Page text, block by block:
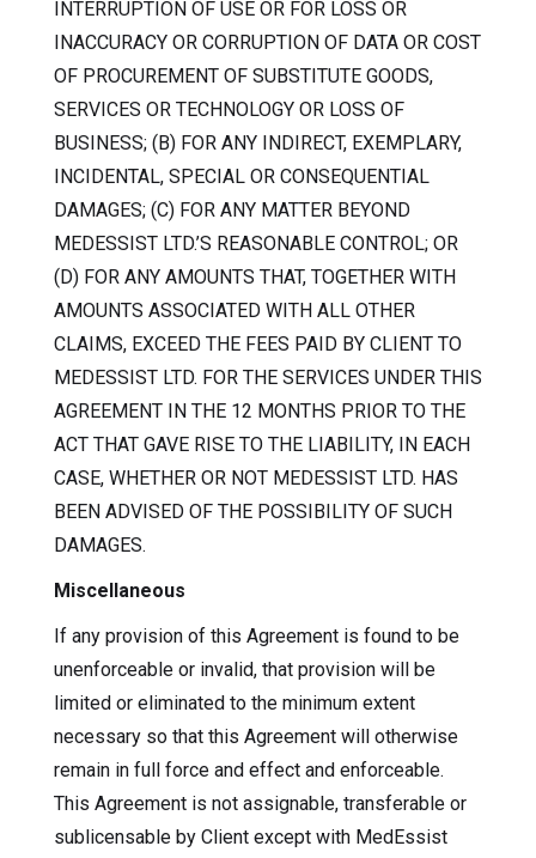
INTERRUPTION OF USE OR FOR LOSS OR
INACCURACY OR CORRUPTION OF DATA OR COST
OF PROCUREMENT OF SUBSTITUTE GOODS,
SERVICES OR TECHNOLOGY OR LOSS OF
BUSINESS; (B) FOR ANY INDIRECT, EXEMPLARY,
INCIDENTAL, SPECIAL OR CONSEQUENTIAL
DAMAGES; (C) FOR ANY MATTER BEYOND
MEDESSIST LTD.’S REASONABLE CONTROL; OR
(D) FOR ANY AMOUNTS THAT, TOGETHER WITH
AMOUNTS ASSOCIATED WITH ALL OTHER
CLAIMS, EXCEED THE FEES PAID BY CLIENT TO
MEDESSIST LTD. FOR THE SERVICES UNDER THIS
AGREEMENT IN THE 12 MONTHS PRIOR TO THE
ACT THAT GAVE RISE TO THE LIABILITY, IN EACH
CASE, WHETHER OR NOT MEDESSIST LTD. HAS
BEEN ADVISED OF THE POSSIBILITY OF SUCH
DAMAGES.
Miscellaneous
If any provision of this Agreement is found to be
unenforceable or invalid, that provision will be
limited or eliminated to the minimum extent
necessary so that this Agreement will otherwise
remain in full force and effect and enforceable.
This Agreement is not assignable, transferable or
sublicensable by Client except with MedEssist